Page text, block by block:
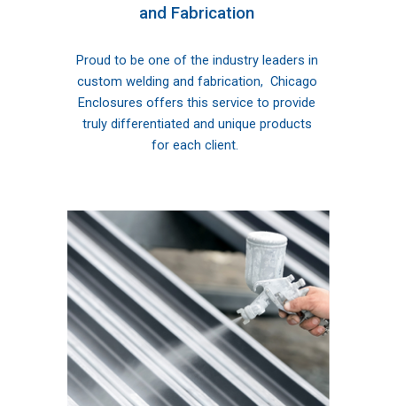
and Fabrication
Proud to be one of the industry leaders in
custom welding and fabrication,  Chicago
Enclosures offers this service to provide
truly differentiated and unique products
for each client.